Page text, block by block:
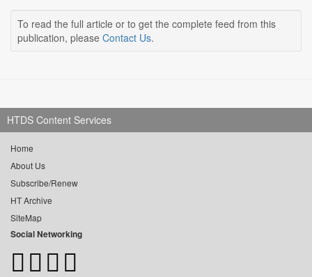
To read the full article or to get the complete feed from this
publication, please Contact Us.
HTDS Content Services
Home
About Us
Subscribe/Renew
HT Archive
SiteMap
Social Networking